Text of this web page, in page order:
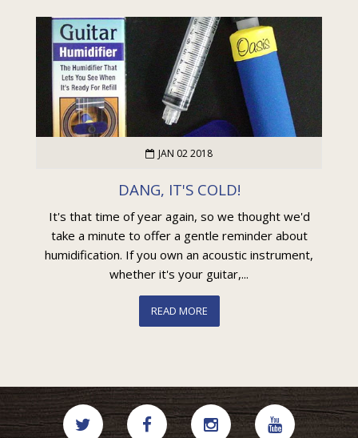
JAN 02 2018
DANG, IT'S COLD!
It's that time of year again, so we thought we'd
take a minute to offer a gentle reminder about
humidification. If you own an acoustic instrument,
whether it's your guitar,...
READ MORE